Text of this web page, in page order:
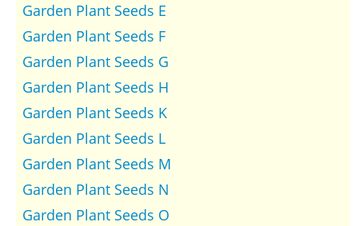
Garden Plant Seeds E
Garden Plant Seeds F
Garden Plant Seeds G
Garden Plant Seeds H
Garden Plant Seeds K
Garden Plant Seeds L
Garden Plant Seeds M
Garden Plant Seeds N
Garden Plant Seeds O